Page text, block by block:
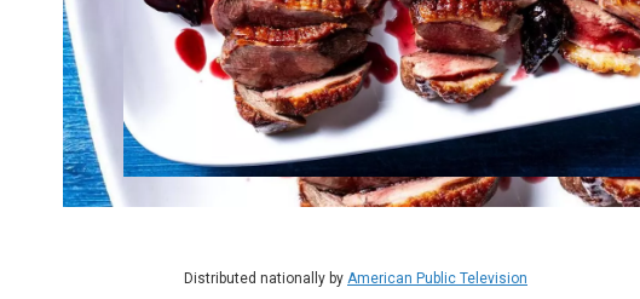
Distributed nationally by American Public Television